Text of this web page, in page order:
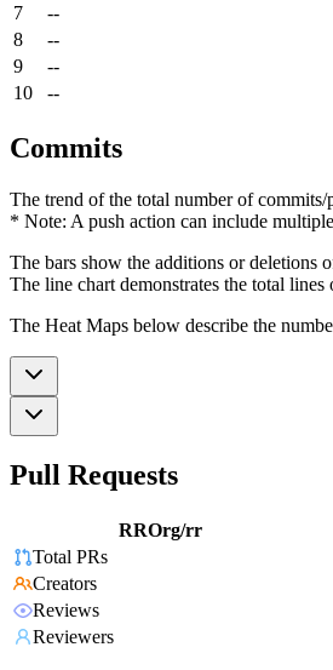
7
--
8
--
9
--
10
--
Commits
The trend of the total number of
* Note: A push action can include
The bars show the additions or deletions
The line chart demonstrates the total
The Heat Maps below describe the
Pull Requests
RROrg/rr
Total PRs
Creators
Reviews
Reviewers